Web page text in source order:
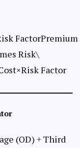
FactorPremium
Risk\
Factor
(OD) + Third